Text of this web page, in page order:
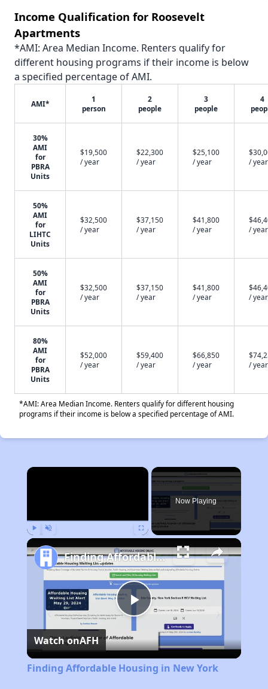
Income Qualification for Roosevelt
Apartments
*AMI: Area Median Income. Renters qualify for
different housing programs if their income is below
a specified percentage of AMI.
AMI*
1
person
2
people
3
people
4
30%
AMI
for
PBRA
Units
$19,500
/ year
$22,300
/ year
$25,100
/ year
/ year
50%
AMI
for
LIHTC
Units
$32,500
/ year
$37,150
/ year
$41,800
/ year
/ year
50%
AMI
for
PBRA
Units
$32,500
/ year
$37,150
/ year
$41,800
/ year
/ year
80%
AMI
for
PBRA
Units
$52,000
/ year
$59,400
/ year
$66,850
/ year
/ year
*AMI: Area Median Income. Renters qualify for different housing
programs if their income is below a specified percentage of AMI.
×
Now Playing
Play
Video
Finding Affordable Housing in New York
Watch onAFH
Finding Affordable Housing in New York